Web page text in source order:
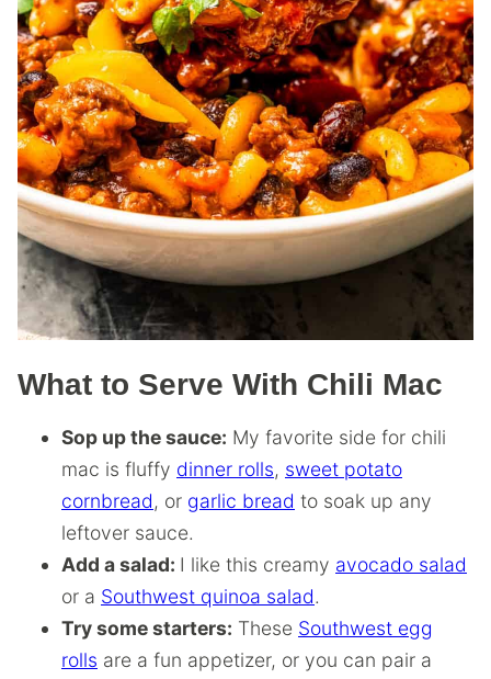
What to Serve With Chili Mac
Sop up the sauce: My favorite side for chili
mac is fluffy dinner rolls, sweet potato
cornbread, or garlic bread to soak up any
leftover sauce.
Add a salad: I like this creamy avocado salad
or a Southwest quinoa salad.
Try some starters: These Southwest egg
rolls are a fun appetizer, or you can pair a